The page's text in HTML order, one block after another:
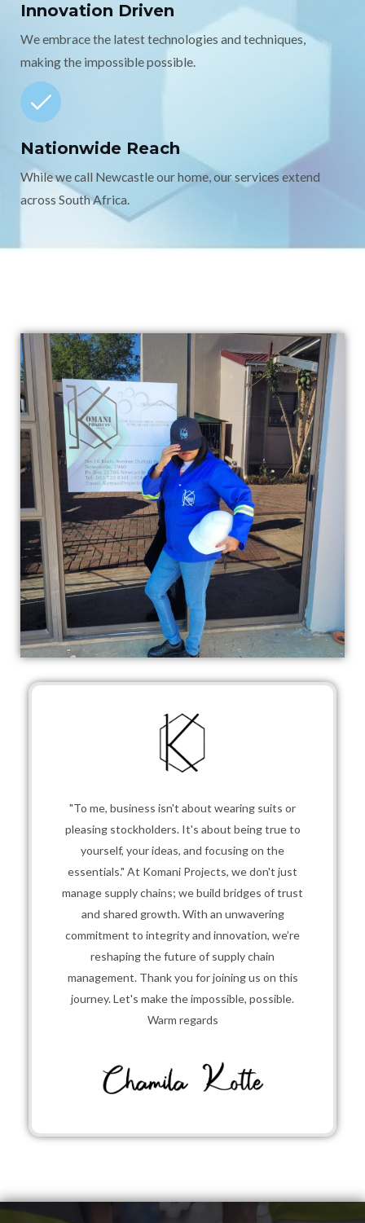
Innovation Driven
We embrace the latest technologies and techniques,
making the impossible possible.
Nationwide Reach
While we call Newcastle our home, our services extend
across South Africa.
"To me, business isn't about wearing suits or
pleasing stockholders. It's about being true to
yourself, your ideas, and focusing on the
essentials." At Komani Projects, we don't just
manage supply chains; we build bridges of trust
and shared growth. With an unwavering
commitment to integrity and innovation, we’re
reshaping the future of supply chain
management. Thank you for joining us on this
journey. Let's make the impossible, possible.
Warm regards